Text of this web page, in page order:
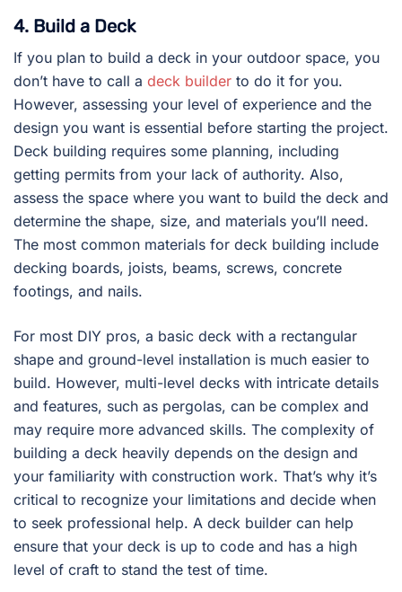
4. Build a Deck
If you plan to build a deck in your outdoor space, you
don’t have to call a deck builder to do it for you.
However, assessing your level of experience and the
design you want is essential before starting the project.
Deck building requires some planning, including
getting permits from your lack of authority. Also,
assess the space where you want to build the deck and
determine the shape, size, and materials you’ll need.
The most common materials for deck building include
decking boards, joists, beams, screws, concrete
footings, and nails.
For most DIY pros, a basic deck with a rectangular
shape and ground-level installation is much easier to
build. However, multi-level decks with intricate details
and features, such as pergolas, can be complex and
may require more advanced skills. The complexity of
building a deck heavily depends on the design and
your familiarity with construction work. That’s why it’s
critical to recognize your limitations and decide when
to seek professional help. A deck builder can help
ensure that your deck is up to code and has a high
level of craft to stand the test of time.